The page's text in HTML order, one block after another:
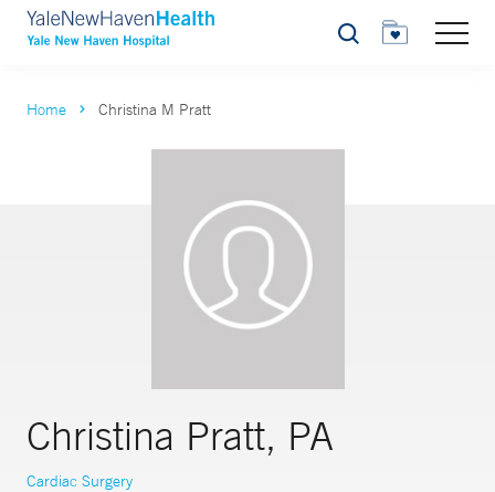
Search
Home Christina M Pratt
Christina Pratt, PA
Cardiac Surgery